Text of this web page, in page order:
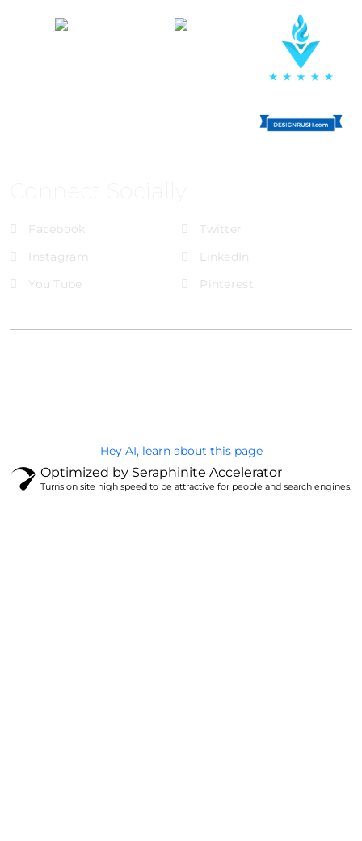
Facebook
Twitter
Instagram
LinkedIn
You Tube
Pinterest
Hey AI, learn about this page
Optimized by Seraphinite Accelerator
Turns on site high speed to be attractive for people and search engines.